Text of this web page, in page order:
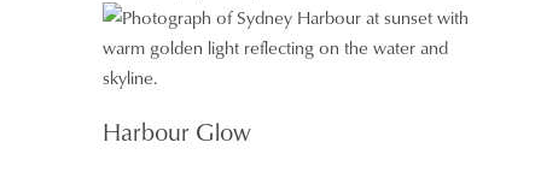
through
$3,400.00
Harbour Glow